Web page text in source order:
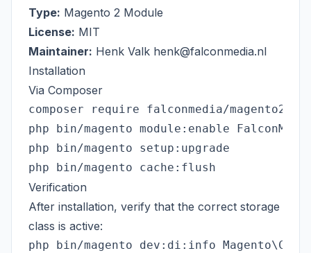
Type: Magento 2 Module
License: MIT
Maintainer: Henk Valk henk@falconmedia.nl
Installation
Via Composer
composer require falconmedia/magento2-
php bin/magento module:enable
php bin/magento setup:upgrade
Verification
After installation, verify that the correct storage
class is active: